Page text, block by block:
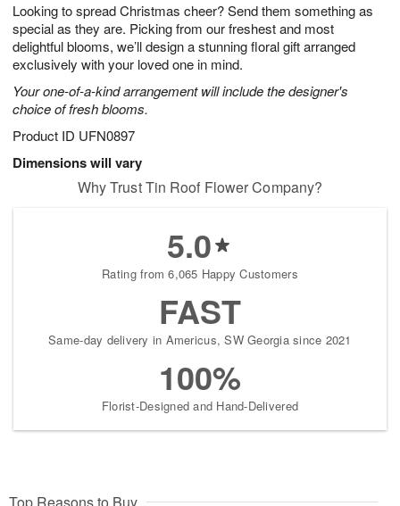
Looking to spread Christmas cheer? Send them something as
special as they are. Picking from our freshest and most
delightful blooms, we’ll design a stunning floral gift arranged
exclusively with your loved one in mind.
Your one-of-a-kind arrangement will include the designer's
choice of fresh blooms.
Product ID UFN0897
Dimensions will vary
8
s
Why Trust Tin Roof Flower Company?
5.0
Rating from 6,065 Happy Customers
FAST
Same-day delivery in Americus, SW Georgia since 2021
100%
Florist-Designed and Hand-Delivered